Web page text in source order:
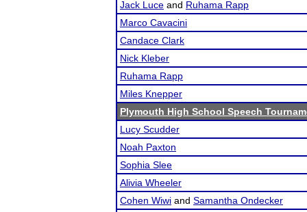
Jack Luce and Ruhama Rapp
Marco Cavacini
Candace Clark
Nick Kleber
Ruhama Rapp
Miles Knepper
Plymouth High School Speech
Lucy Scudder
Noah Paxton
Sophia Slee
Alivia Wheeler
Cohen Wiwi and Samantha Ondecker